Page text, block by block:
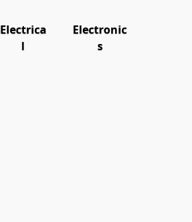
Electrica
l
Electronic
s